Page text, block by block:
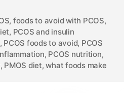
, foods to avoid with PCOS,
, PCOS and insulin
, PCOS foods to avoid, PCOS
, PCOS nutrition,
, PMOS diet,what foods make